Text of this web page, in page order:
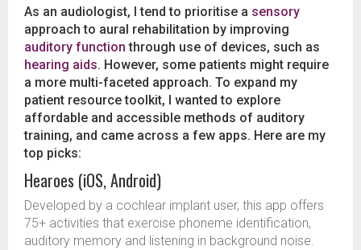
As an audiologist, I tend to prioritise a sensory
approach to aural rehabilitation by improving
auditory function through use of devices, such as
hearing aids. However, some patients might require
a more multi-faceted approach. To expand my
patient resource toolkit, I wanted to explore
affordable and accessible methods of auditory
training, and came across a few apps. Here are my
top picks:
Hearoes (iOS, Android)
Developed by a cochlear implant user, this app offers
75+ activities that exercise phoneme identification,
auditory memory and listening in background noise.